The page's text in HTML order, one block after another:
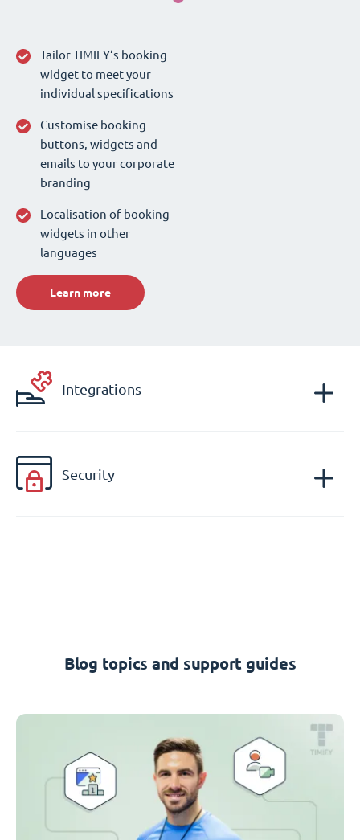
Tailor TIMIFY‘s booking
widget to meet your
individual specifications
Customise booking
buttons, widgets and
emails to your corporate
branding
Localisation of booking
widgets in other
languages
Learn more
Integrations
Security
Blog topics and support guides